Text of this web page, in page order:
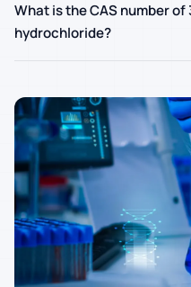
What is the CAS number
hydrochloride?